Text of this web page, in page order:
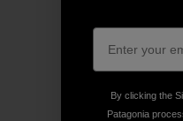
By clicking the
Patagonia